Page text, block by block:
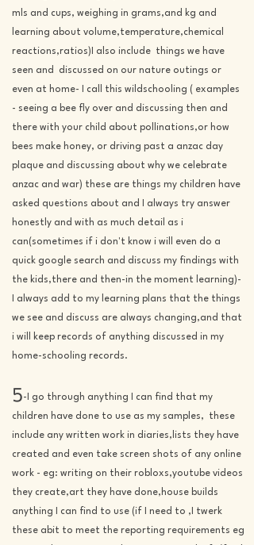
mls and cups, weighing in grams,and kg and
learning about volume,temperature,chemical
reactions,ratios)I also include things we have
seen and discussed on our nature outings or
even at home- I call this wildschooling ( examples
- seeing a bee fly over and discussing then and
there with your child about pollinations,or how
bees make honey, or driving past a anzac day
plaque and discussing about why we celebrate
anzac and war) these are things my children have
asked questions about and I always try answer
honestly and with as much detail as i
can(sometimes if i don't know i will even do a
quick google search and discuss my findings with
the kids,there and then-in the moment learning)-
I always add to my learning plans that the things
we see and discuss are always changing,and that
i will keep records of anything discussed in my
home-schooling records.
5-I go through anything I can find that my
children have done to use as my samples, these
include any written work in diaries,lists they have
created and even take screen shots of any online
work - eg: writing on their robloxs,youtube videos
they create,art they have done,house builds
anything I can find to use (if I need to ,I twerk
these abit to meet the reporting requirements eg